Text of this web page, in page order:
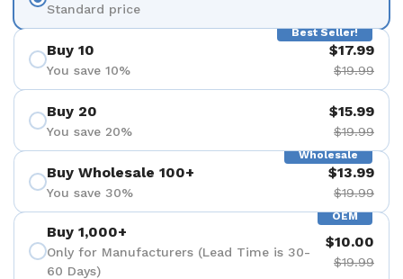
Standard price
Best Seller!
Buy 10
You save 10%
$17.99
$19.99
Buy 20
You save 20%
$15.99
$19.99
Wholesale
Buy Wholesale 100+
You save 30%
$13.99
$19.99
OEM
Buy 1,000+
Only for Manufacturers (Lead Time is 30-
60 Days)
$10.00
$19.99